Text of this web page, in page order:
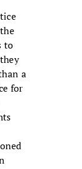
to
a
for